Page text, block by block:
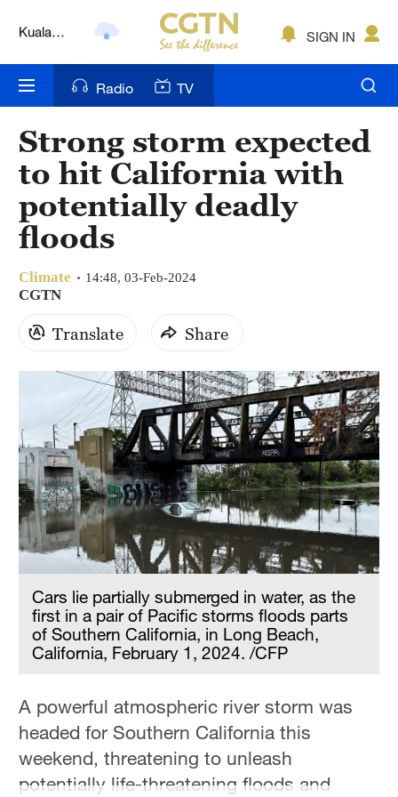
London
Bengaluru
New York
Mumbai
Delhi
Singapore
SIGN IN
Radio TV
Strong storm expected
to hit California with
potentially deadly
floods
Climate 14:48, 03-Feb-2024
CGTN
Translate Share
Cars lie partially submerged in water, as the
first in a pair of Pacific storms floods parts
of Southern California, in Long Beach,
California, February 1, 2024. /CFP
A powerful atmospheric river storm was
headed for Southern California this
weekend, threatening to unleash
potentially life-threatening floods and